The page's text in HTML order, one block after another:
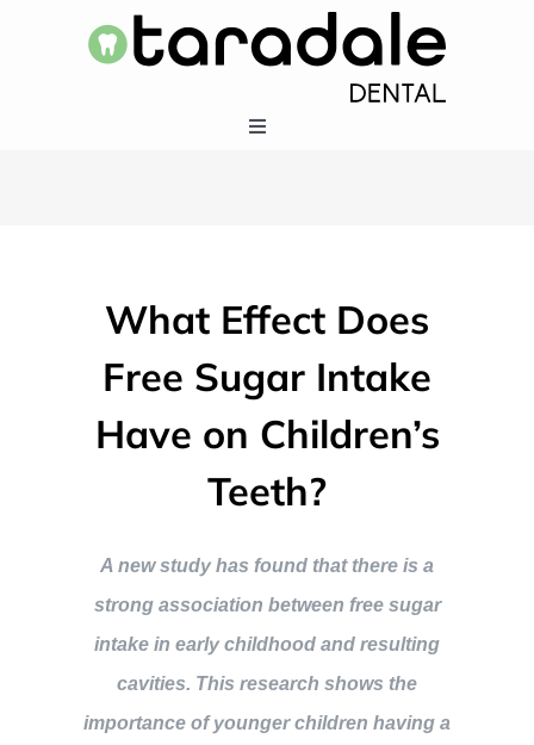
Toggle
ABOUT US
What Effect Does
Free Sugar Intake
Have on Children’s
Teeth?
A new study has found that there is a
strong association between free sugar
intake in early childhood and resulting
cavities. This research shows the
importance of younger children having a